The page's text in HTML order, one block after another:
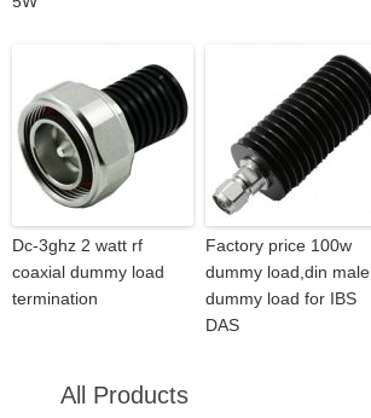
Dc-3ghz 2 watt rf
coaxial dummy load
termination
Factory price 100w
dummy load,din male
dummy load for IBS
DAS
All Products